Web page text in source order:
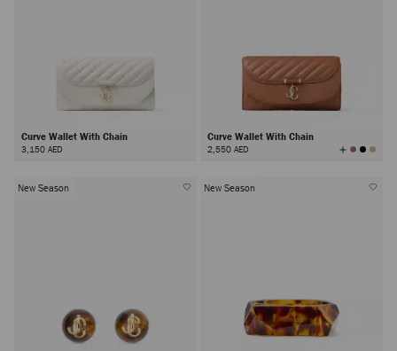
Curve Wallet With Chain
3,150 AED
Curve Wallet With Chain
2,550 AED View
All
New Season New Season